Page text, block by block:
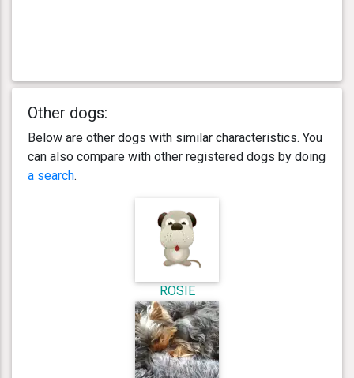
Other dogs:
Below are other dogs with similar characteristics. You
can also compare with other registered dogs by doing
a search.
ROSIE